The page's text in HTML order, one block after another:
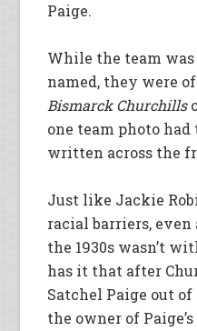
Paige.
While the team
named, they were
Bismarck Churchills
one team photo had
written across the
Just like Jackie
racial barriers, even
the 1930s wasn’t
has it that after
Satchel Paige out of
the owner of